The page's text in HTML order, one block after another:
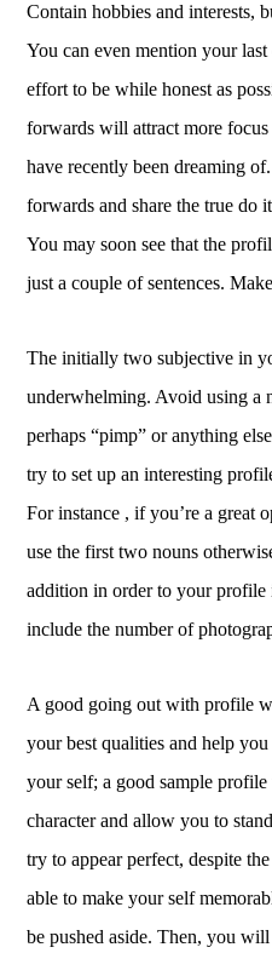
Contain hobbies and interests,
You can even mention your
effort to be while honest as
forwards will attract more
have recently been dreaming
forwards and share the true do
You may soon see that the
just a couple of sentences.
The initially two subjective in
underwhelming. Avoid using a
perhaps “pimp” or anything
try to set up an interesting
For instance , if you’re a great
use the first two nouns
addition in order to your profile
include the number of
A good going out with profile
your best qualities and help
your self; a good sample
character and allow you to
try to appear perfect, despite
able to make your self
be pushed aside. Then, you